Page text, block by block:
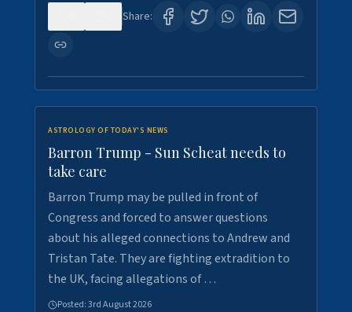
Share:
ASTROLOGY OF TODAY'S NEWS
Barron Trump - Sun Scheat needs to
take care
Barron Trump may be pulled in front of
Congress and forced to answer questions
about his alleged connections to Andrew and
Tristan Tate. They are fighting extradition to
the UK, facing allegations of …
Posted:3rd August 2026